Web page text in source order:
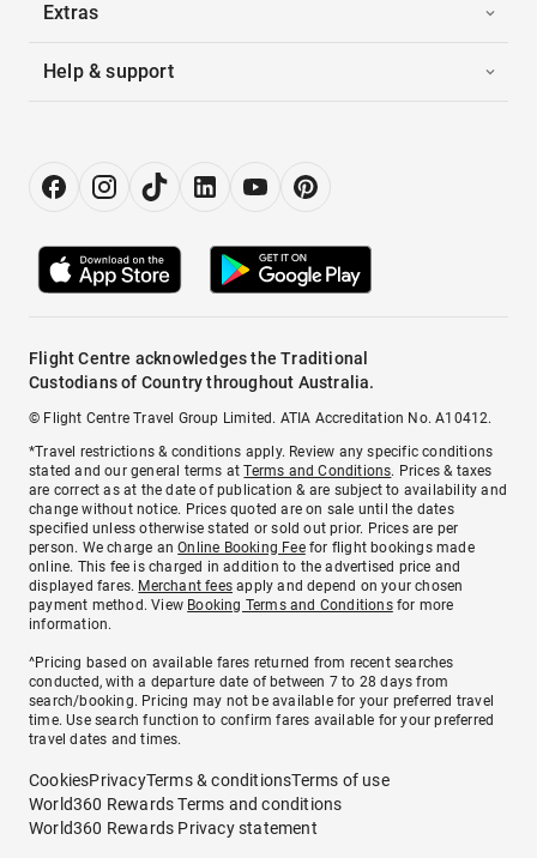
Extras
Help & support
Flight Centre acknowledges the Traditional
Custodians of Country throughout Australia.
© Flight Centre Travel Group Limited. ATIA Accreditation No. A10412.
*Travel restrictions & conditions apply. Review any specific conditions
stated and our general terms atTerms and Conditions. Prices & taxes
are correct as at the date of publication & are subject to availability and
change without notice. Prices quoted are on sale until the dates
specified unless otherwise stated or sold out prior. Prices are per
person. We charge anOnline Booking Feefor flight bookings made
online. This fee is charged in addition to the advertised price and
displayed fares. Merchant fees apply and depend on your chosen
payment method. View Booking Terms and Conditionsfor more
information.
^Pricing based on available fares returned from recent searches
conducted, with a departure date of between 7 to 28 days from
search/booking. Pricing may not be available for your preferred travel
time. Use search function to confirm fares available for your preferred
travel dates and times.
CookiesPrivacyTerms & conditionsTerms of use
World360 Rewards Terms and conditions
World360 Rewards Privacy statement